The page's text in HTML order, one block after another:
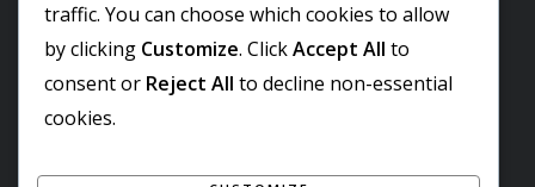
Elder Gate, Milton Keynes
ISO 9001:2015 Certified
Warehousing & Logistics
Hospitality & Catering
Engineering & Industrial
traffic. You can choose which cookies to allow
by clicking Customize. ClickAccept All to
consent or Reject All to decline non-essential
cookies.